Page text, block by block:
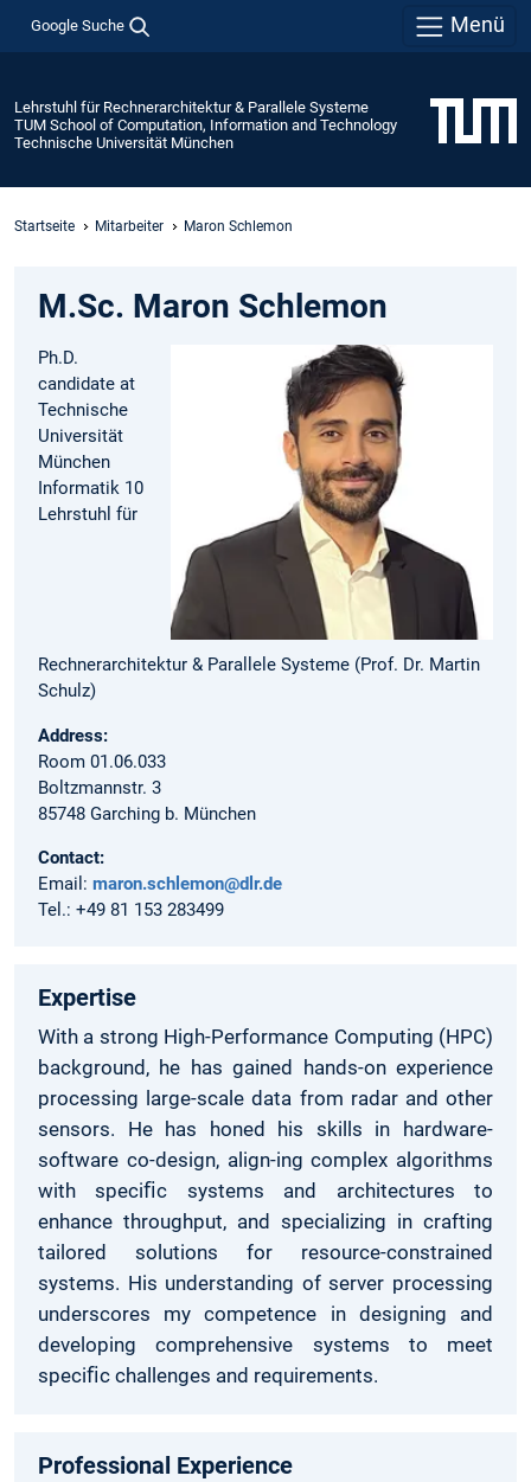
Google Suche Menü
Lehrstuhl für Rechnerarchitektur & Parallele Systeme
TUM School of Computation, Information and Technology
Technische Universität München
Startseite Mitarbeiter Maron Schlemon
M.Sc. Maron Schlemon
Ph.D.
candidate at
Technische
Universität
München
Informatik 10
Lehrstuhl für
Rechnerarchitektur & Parallele Systeme (Prof. Dr. Martin
Schulz)
Address:
Room 01.06.033
Boltzmannstr. 3
85748 Garching b. München
Contact:
Email: maron.schlemon@dlr.de
Tel.: +49 81 153 283499
Expertise
With a strong High-Performance Computing (HPC)
background, he has gained hands-on experience
processing large-scale data from radar and other
sensors. He has honed his skills in hardware-
software co-design, align-ing complex algorithms
with speciﬁc systems and architectures to
enhance throughput, and specializing in crafting
tailored solutions for resource-constrained
systems. His understanding of server processing
underscores my competence in designing and
developing comprehensive systems to meet
speciﬁc challenges and requirements.
Professional Experience